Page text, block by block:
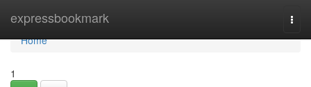
expressbookmark
Home
Home
1